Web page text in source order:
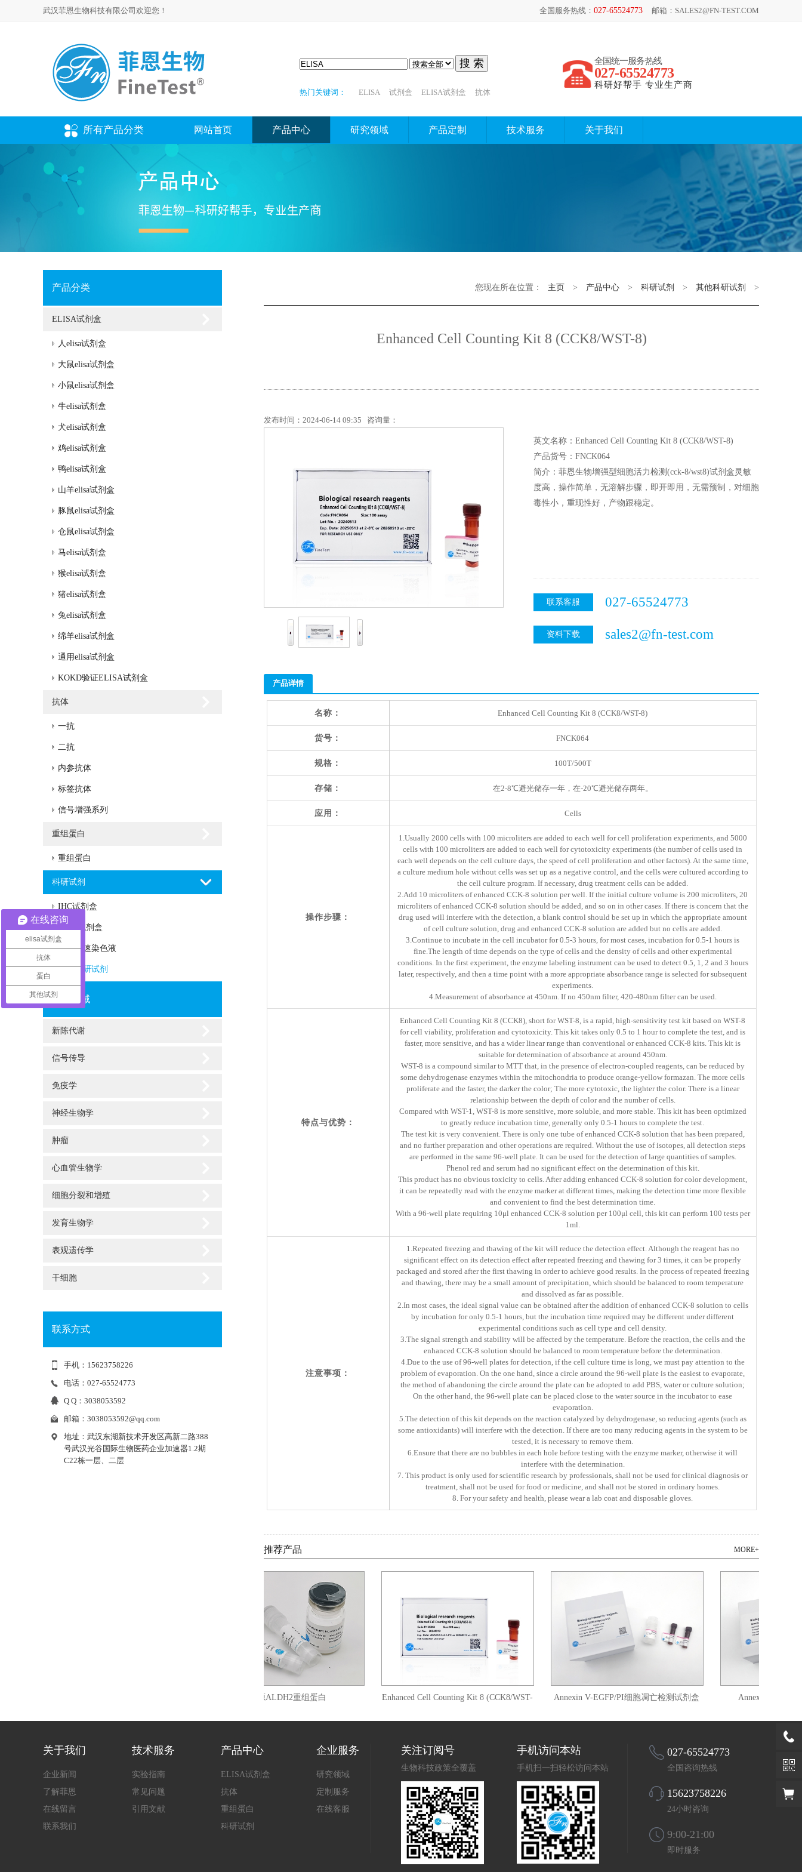
武汉菲恩生物科技有限公司欢迎您！ 邮箱：SALES2@FN-TEST.COM
全国服务热线： 027-65524773
搜 索 全国统一服务热线
027-65524773
科研好帮手 专业生产商
热门关键词： ELISA 试剂盒 ELISA试剂盒 抗体
所有产品分类 网站首页 产品中心 研究领域 产品定制 技术服务 关于我们
产品分类
ELISA试剂盒
人elisa试剂盒
大鼠elisa试剂盒
小鼠elisa试剂盒
牛elisa试剂盒
犬elisa试剂盒
鸡elisa试剂盒
鸭elisa试剂盒
山羊elisa试剂盒
豚鼠elisa试剂盒
仓鼠elisa试剂盒
马elisa试剂盒
猴elisa试剂盒
猪elisa试剂盒
兔elisa试剂盒
绵羊elisa试剂盒
通用elisa试剂盒
KOKD验证ELISA试剂盒
抗体
一抗
二抗
内参抗体
标签抗体
信号增强系列
重组蛋白
重组蛋白
科研试剂
IHC试剂盒
Assay试剂盒
蛋白快速染色液
其他科研试剂
研究领域
新陈代谢
信号传导
免疫学
神经生物学
肿瘤
心血管生物学
细胞分裂和增殖
发育生物学
表观遗传学
干细胞
联系方式
手机：15623758226
电话：027-65524773
Q Q：3038053592
邮箱： 3038053592@qq.com
地址：武汉东湖新技术开发区高新二路388
号武汉光谷国际生物医药企业加速器1.2期
C22栋一层、二层
您现在所在位置： 主页 > 产品中心 > 科研试剂 > 其他科研试剂 >
Enhanced Cell Counting Kit 8 (CCK8/WST-8)
发布时间：2024-06-14 09:35 咨询量：
英文名称：Enhanced Cell Counting Kit 8 (CCK8/WST-8)
产品货号：FNCK064
简介：菲恩生物增强型细胞活力检测(cck-8/wst8)试剂盒灵敏
度高，操作简单，无溶解步骤，即开即用，无需预制，对细胞
毒性小，重现性好，产物跟稳定。
联系客服 027-65524773
资料下载 sales2@fn-test.com
产品详情
名称： Enhanced Cell Counting Kit 8 (CCK8/WST-8)
货号： FNCK064
规格： 100T/500T
存储： 在2-8℃避光储存一年，在-20℃避光储存两年。
应用： Cells
操作步骤：
1.Usually 2000 cells with 100 microliters are added to each well for cell proliferation experiments, and 5000
cells with 100 microliters are added to each well for cytotoxicity experiments (the number of cells used in
each well depends on the cell culture days, the speed of cell proliferation and other factors). At the same time,
a culture medium hole without cells was set up as a negative control, and the cells were cultured according to
the cell culture program. If necessary, drug treatment cells can be added.
2.Add 10 microliters of enhanced CCK-8 solution per well. If the initial culture volume is 200 microliters, 20
microliters of enhanced CCK-8 solution should be added, and so on in other cases. If there is concern that the
drug used will interfere with the detection, a blank control should be set up in which the appropriate amount
of cell culture solution, drug and enhanced CCK-8 solution are added but no cells are added.
3.Continue to incubate in the cell incubator for 0.5-3 hours, for most cases, incubation for 0.5-1 hours is
fine.The length of time depends on the type of cells and the density of cells and other experimental
conditions. In the first experiment, the enzyme labeling instrument can be used to detect 0.5, 1, 2 and 3 hours
later, respectively, and then a time point with a more appropriate absorbance range is selected for subsequent
experiments.
4.Measurement of absorbance at 450nm. If no 450nm filter, 420-480nm filter can be used.
特点与优势：
Enhanced Cell Counting Kit 8 (CCK8), short for WST-8, is a rapid, high-sensitivity test kit based on WST-8
for cell viability, proliferation and cytotoxicity. This kit takes only 0.5 to 1 hour to complete the test, and is
faster, more sensitive, and has a wider linear range than conventional or enhanced CCK-8 kits. This kit is
suitable for determination of absorbance at around 450nm.
WST-8 is a compound similar to MTT that, in the presence of electron-coupled reagents, can be reduced by
some dehydrogenase enzymes within the mitochondria to produce orange-yellow formazan. The more cells
proliferate and the faster, the darker the color; The more cytotoxic, the lighter the color. There is a linear
relationship between the depth of color and the number of cells.
Compared with WST-1, WST-8 is more sensitive, more soluble, and more stable. This kit has been optimized
to greatly reduce incubation time, generally only 0.5-1 hours to complete the test.
The test kit is very convenient. There is only one tube of enhanced CCK-8 solution that has been prepared,
and no further preparation and other operations are required. Without the use of isotopes, all detection steps
are performed in the same 96-well plate. It can be used for the detection of large quantities of samples.
Phenol red and serum had no significant effect on the determination of this kit.
This product has no obvious toxicity to cells. After adding enhanced CCK-8 solution for color development,
it can be repeatedly read with the enzyme marker at different times, making the detection time more flexible
and convenient to find the best determination time.
With a 96-well plate requiring 10μl enhanced CCK-8 solution per 100μl cell, this kit can perform 100 tests per
1ml.
注意事项：
1.Repeated freezing and thawing of the kit will reduce the detection effect. Although the reagent has no
significant effect on its detection effect after repeated freezing and thawing for 3 times, it can be properly
packaged and stored after the first thawing in order to achieve good results. In the process of repeated freezing
and thawing, there may be a small amount of precipitation, which should be balanced to room temperature
and dissolved as far as possible.
2.In most cases, the ideal signal value can be obtained after the addition of enhanced CCK-8 solution to cells
by incubation for only 0.5-1 hours, but the incubation time required may be different under different
experimental conditions such as cell type and cell density.
3.The signal strength and stability will be affected by the temperature. Before the reaction, the cells and the
enhanced CCK-8 solution should be balanced to room temperature before the determination.
4.Due to the use of 96-well plates for detection, if the cell culture time is long, we must pay attention to the
problem of evaporation. On the one hand, since a circle around the 96-well plate is the easiest to evaporate,
the method of abandoning the circle around the plate can be adopted to add PBS, water or culture solution;
On the other hand, the 96-well plate can be placed close to the water source in the incubator to ease
evaporation.
5.The detection of this kit depends on the reaction catalyzed by dehydrogenase, so reducing agents (such as
some antioxidants) will interfere with the detection. If there are too many reducing agents in the system to be
tested, it is necessary to remove them.
6.Ensure that there are no bubbles in each hole before testing with the enzyme marker, otherwise it will
interfere with the determination.
7. This product is only used for scientific research by professionals, shall not be used for clinical diagnosis or
treatment, shall not be used for food or medicine, and shall not be stored in ordinary homes.
8. For your safety and health, please wear a lab coat and disposable gloves.
推荐产品 MORE+
ELIS
人源ALDH2重组蛋白 Enhanced Cell Counting Kit 8 (CCK8/WST-
8)
Annexin V-EGFP/PI细胞凋亡检测试剂盒 Annexin V-FITC细胞
关于我们
企业新闻
了解菲恩
在线留言
联系我们
技术服务
实验指南
常见问题
引用文献
产品中心
ELISA试剂盒
抗体
重组蛋白
科研试剂
企业服务
研究领域
定制服务
在线客服
关注订阅号
生物科技政策全覆盖
手机访问本站
手机扫一扫轻松访问本站
027-65524773
全国咨询热线
15623758226
24小时咨询
9:00-21:00
即时服务
在线咨询
elisa试剂盒
抗体
蛋白
其他试剂